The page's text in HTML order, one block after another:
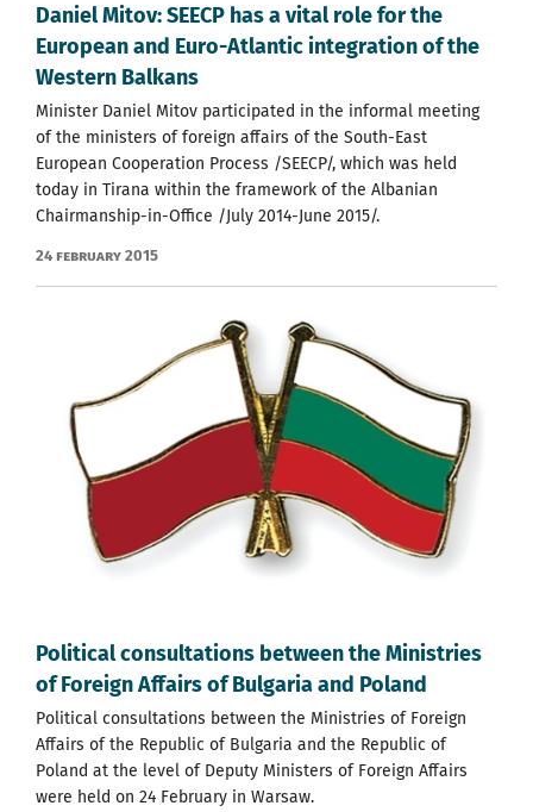
Daniel Mitov: SEECP has a vital role for the
European and Euro-Atlantic integration of the
Western Balkans
Minister Daniel Mitov participated in the informal meeting
of the ministers of foreign affairs of the South-East
European Cooperation Process /SEECP/, which was held
today in Tirana within the framework of the Albanian
Chairmanship-in-Office /July 2014-June 2015/.
24 February 2015
Political consultations between the Ministries
of Foreign Affairs of Bulgaria and Poland
Political consultations between the Ministries of Foreign
Affairs of the Republic of Bulgaria and the Republic of
Poland at the level of Deputy Ministers of Foreign Affairs
were held on 24 February in Warsaw.